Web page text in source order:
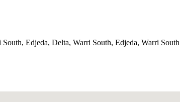
Edjeda, Delta, Warri South, Edjeda, Warri South